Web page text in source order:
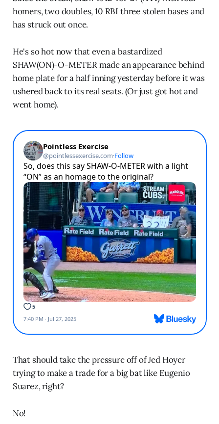
homers, two doubles, 10 RBI three stolen bases and
has struck out once.
He's so hot now that even a bastardized
SHAW(ON)-O-METER made an appearance behind
home plate for a half inning yesterday before it was
ushered back to its real seats. (Or just got hot and
went home).
That should take the pressure off of Jed Hoyer
trying to make a trade for a big bat like Eugenio
Suarez, right?
No!